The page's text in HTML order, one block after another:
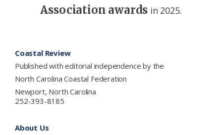
Association awards in 2025.
Coastal Review
Published with editorial independence by the
North Carolina Coastal Federation
Newport, North Carolina
252-393-8185
About Us